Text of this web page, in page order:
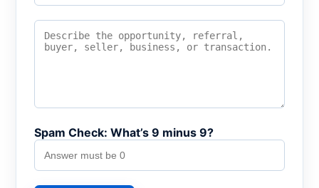
Spam Check: What’s 9 minus 9?